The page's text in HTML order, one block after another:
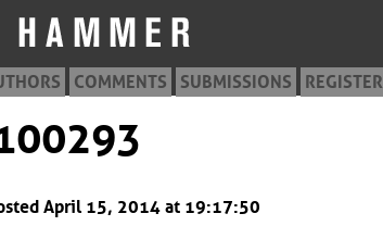
COMMENTS SUBMISSIONS REGISTER
April 15, 2014 at 19:17:50